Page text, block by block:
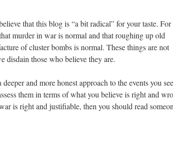
that this blog is “a bit radical” for your taste. For
murder in war is normal and that roughing up old
of cluster bombs is normal. These things are not
disdain those who believe they are.
and more honest approach to the events you see
them in terms of what you believe is right and
is right and justifiable, then you should read